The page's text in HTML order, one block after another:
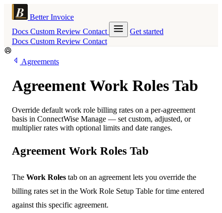
Better Invoice
Docs Custom Review Contact
Get started
Docs Custom Review Contact
Agreements
Agreement Work Roles Tab
Override default work role billing rates on a per-agreement
basis in ConnectWise Manage — set custom, adjusted, or
multiplier rates with optional limits and date ranges.
Agreement Work Roles Tab
The Work Roles tab on an agreement lets you override the
billing rates set in the Work Role Setup Table for time entered
against this specific agreement.